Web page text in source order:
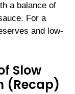
a balance of
For a
and low-
Slow
(Recap)